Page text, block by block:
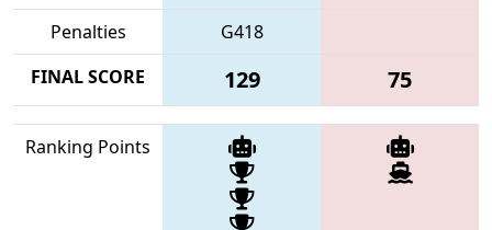
Penalties
G418
FINAL SCORE
129 75
Ranking Points